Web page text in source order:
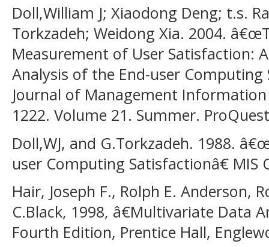
Doll,William J; Xiaodong Deng; t.s.
Torkzadeh; Weidong Xia. 2004.
Measurement of User Satisfaction:
Analysis of the End-user
Journal of Management Information
1222. Volume 21. Summer.
Doll,WJ, and G.Torkzadeh. 1988.
user Computing Satisfactionâ€ MIS
Hair, Joseph F., Rolph E. Anderson,
C.Black, 1998, â€Multivariate Data
Fourth Edition, Prentice Hall,